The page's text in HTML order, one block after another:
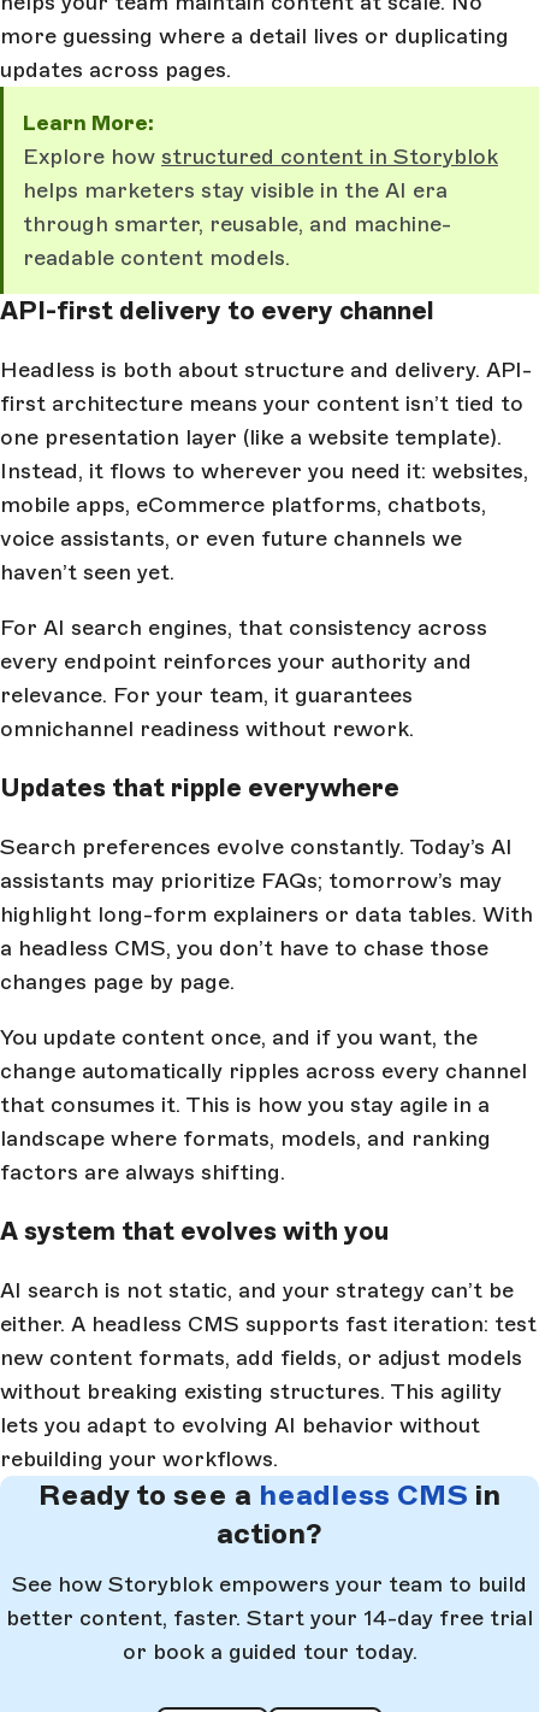
more guessing where a detail lives or duplicating
updates across pages.
Learn More:
Explore how structured content in Storyblok
helps marketers stay visible in the AI era
through smarter, reusable, and machine-
readable content models.
API-first delivery to every channel
Headless is both about structure and delivery. API-
first architecture means your content isn’t tied to
one presentation layer (like a website template).
Instead, it flows to wherever you need it: websites,
mobile apps, eCommerce platforms, chatbots,
voice assistants, or even future channels we
haven’t seen yet.
For AI search engines, that consistency across
every endpoint reinforces your authority and
relevance. For your team, it guarantees
omnichannel readiness without rework.
Updates that ripple everywhere
Search preferences evolve constantly. Today’s AI
assistants may prioritize FAQs; tomorrow’s may
highlight long-form explainers or data tables. With
a headless CMS, you don’t have to chase those
changes page by page.
You update content once, and if you want, the
change automatically ripples across every channel
that consumes it. This is how you stay agile in a
landscape where formats, models, and ranking
factors are always shifting.
A system that evolves with you
AI search is not static, and your strategy can’t be
either. A headless CMS supports fast iteration: test
new content formats, add fields, or adjust models
without breaking existing structures. This agility
lets you adapt to evolving AI behavior without
rebuilding your workflows.
Ready to see a headless CMS in
action?
See how Storyblok empowers your team to build
better content, faster. Start your 14-day free trial
or book a guided tour today.